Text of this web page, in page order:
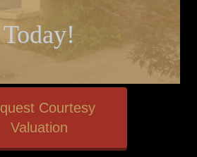
Today!
Courtesy
Valuation